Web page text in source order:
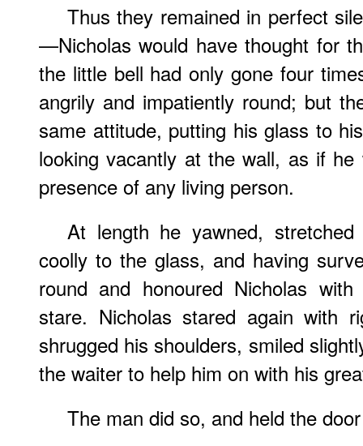
Thus they remained in perfect
—Nicholas would have thought for
the little bell had only gone four
angrily and impatiently round; but
same attitude, putting his glass to
looking vacantly at the wall, as if
presence of any living person.
At length he yawned,
coolly to the glass, and having
round and honoured Nicholas
stare. Nicholas stared again with
shrugged his shoulders, smiled
the waiter to help him on with his
The man did so, and held the